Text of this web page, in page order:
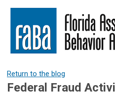
Return to the blog
Federal Fraud